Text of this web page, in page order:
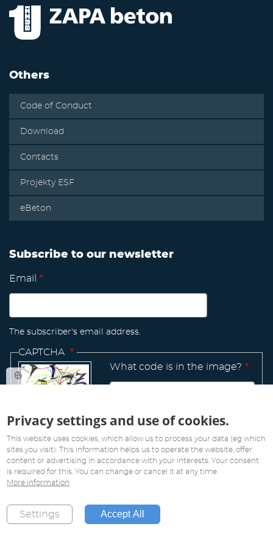
Others
Code of Conduct
Download
Contacts
Projekty ESF
eBeton
Subscribe to our newsletter
Email
The subscriber's email address.
CAPTCHA
What code is in the image?
Manage
existing
All rights reserved. Copyright 2019
Created byPink Future
Privacy settings and use of cookies.
This website uses cookies, which allow us to process your data (eg which
sites you visit). This information helps us to operate the website, offer
content or advertising in accordance with your interests. Your consent
is required for this. You can change or cancel it at any time.
More information
Settings Accept All